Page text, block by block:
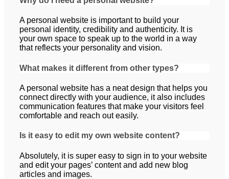
A personal website is important to build your
personal identity, credibility and authenticity. It is
your own space to speak up to the world in a way
that reflects your personality and vision.
What makes it different from other types?
A personal website has a neat design that helps you
connect directly with your audience, it also includes
communication features that make your visitors feel
comfortable and reach out easily.
Is it easy to edit my own website content?
Absolutely, it is super easy to sign in to your website
and edit your pages’ content and add new blog
articles and images.